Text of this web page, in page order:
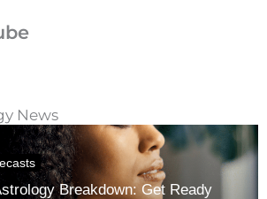
News
Breakdown: Get Ready